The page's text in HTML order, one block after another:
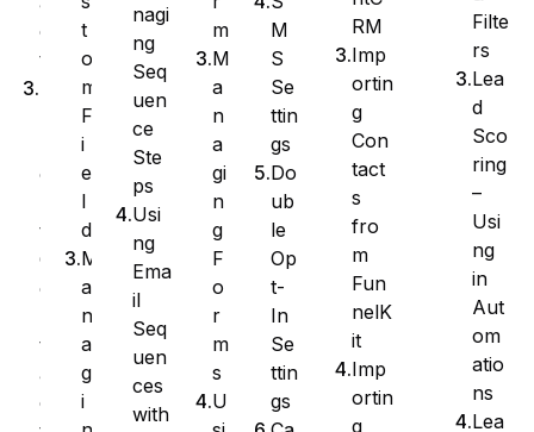
c
t
o
t
C
o
t
a
c
t
o
m
F
i
e
l
d
M
a
n
a
g
i
nagi
ng
Seq
uen
ce
Ste
ps
Usi
ng
Ema
il
Seq
uen
ces
with
m
M
a
n
a
gi
n
g
F
o
r
m
s
U
M
S
Se
ttin
gs
Do
ub
le
Op
t-
In
Se
ttin
gs
RM
Imp
ortin
g
Con
tact
s
fro
m
Fun
nelK
it
Imp
ortin
g
Filte
rs
Lea
d
Sco
ring
–
Usi
ng
in
Aut
om
atio
ns
Lea